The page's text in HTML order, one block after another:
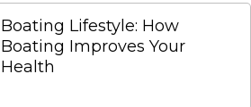
Boating Lifestyle: How
Boating Improves Your
Health